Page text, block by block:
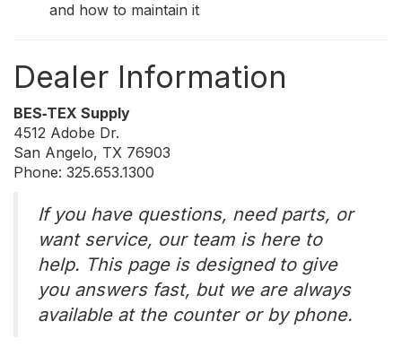
and how to maintain it
Dealer Information
BES‑TEX Supply
4512 Adobe Dr.
San Angelo, TX 76903
Phone: 325.653.1300
If you have questions, need parts, or
want service, our team is here to
help. This page is designed to give
you answers fast, but we are always
available at the counter or by phone.